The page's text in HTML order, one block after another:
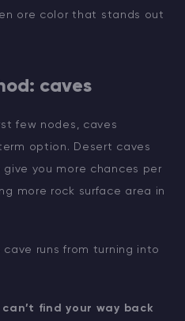
ore color that stands out
caves
few nodes, caves
option. Desert caves
you more chances per
more rock surface area in
runs from turning into
find your way back